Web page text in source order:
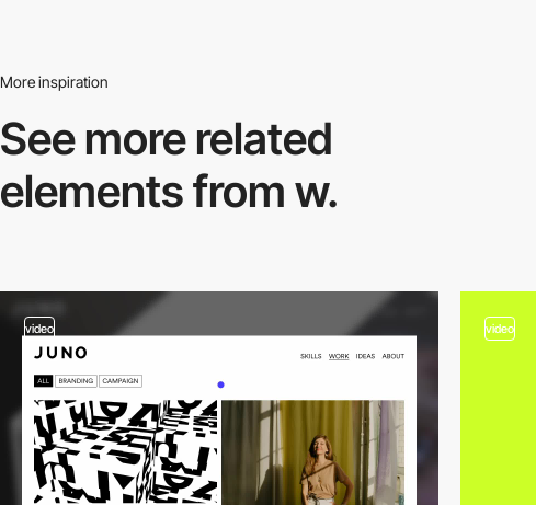
More inspiration
See more related
elements from w.
video video